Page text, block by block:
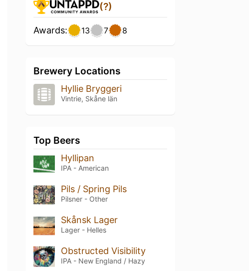
(?)
Awards: 13 7 8
Brewery Locations
Hyllie Bryggeri
Vintrie, Skåne län
Top Beers
Hyllipan
IPA - American
Pils / Spring Pils
Pilsner - Other
Skånsk Lager
Lager - Helles
Obstructed Visibility
IPA - New England / Hazy